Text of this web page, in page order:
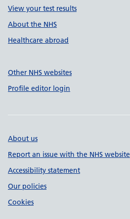
View your test results
About the NHS
Healthcare abroad
Other NHS websites
Profile editor login
About us
Report an issue with the NHS website
Accessibility statement
Our policies
Cookies